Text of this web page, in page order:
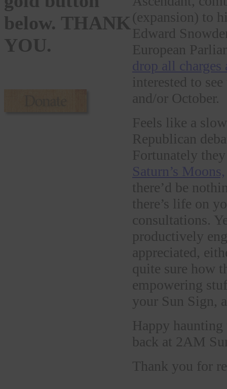
below. THANK
YOU.
(expansion) to
Edward
European
drop all
interested to
and/or October.
Feels like a
Republican
Fortunately
Saturn’s Moons,
there’d be
there’s life on
consultations.
productively
appreciated,
quite sure how
empowering
your Sun Sign,
Happy
back at 2AM
Thank you for